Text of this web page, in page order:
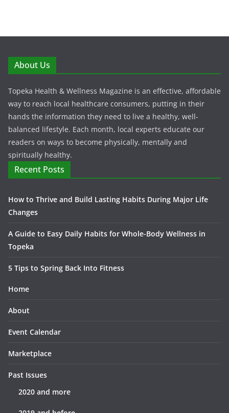
About Us
Topeka Health & Wellness Magazine is an effective, affordable
way to reach local healthcare consumers, putting in their
hands the information they need to live a healthy, well-
balanced lifestyle. Each month, local experts educate our
readers on ways to become physically, mentally and
spiritually healthy.
Recent Posts
How to Thrive and Build Lasting Habits During Major Life
Changes
A Guide to Easy Daily Habits for Whole-Body Wellness in
Topeka
5 Tips to Spring Back Into Fitness
Home
About
Event Calendar
Marketplace
Past Issues
2020 and more